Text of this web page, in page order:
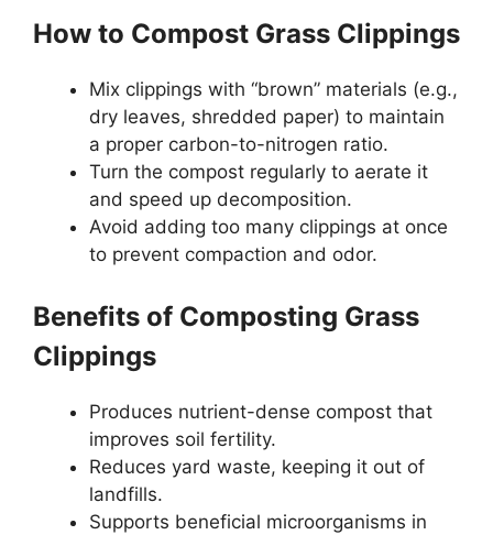
How to Compost Grass Clippings
Mix clippings with “brown” materials (e.g.,
dry leaves, shredded paper) to maintain
a proper carbon-to-nitrogen ratio.
Turn the compost regularly to aerate it
and speed up decomposition.
Avoid adding too many clippings at once
to prevent compaction and odor.
Benefits of Composting Grass
Clippings
Produces nutrient-dense compost that
improves soil fertility.
Reduces yard waste, keeping it out of
landfills.
Supports beneficial microorganisms in